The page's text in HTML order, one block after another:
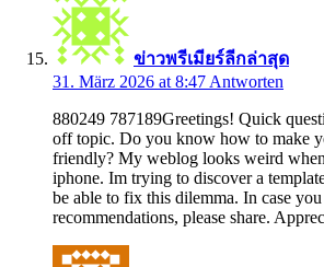
ข่าวพรีเมียร์ลีกล่าสุด
31. März 2026 at 8:47 Antworten
880249 787189Greetings! Quick
off topic. Do you know how to make
friendly? My weblog looks weird
iphone. Im trying to discover a
be able to fix this dilemma. In case
recommendations, please share.